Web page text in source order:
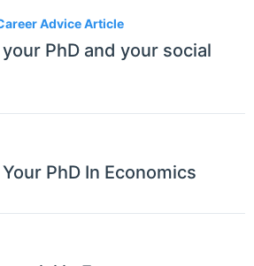
Advice Article
PhD and your social
PhD In Economics